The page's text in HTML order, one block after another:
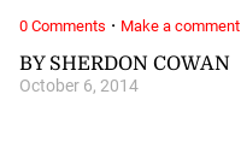
BY SHERDON COWAN
October 6, 2014
0 Comments · Make a comment